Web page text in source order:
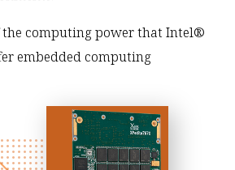
the computing power that Intel®
embedded computing